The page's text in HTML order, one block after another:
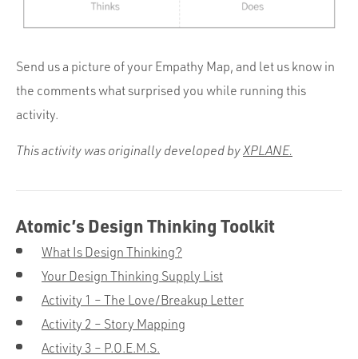
Send us a picture of your Empathy Map, and let us know in
the comments what surprised you while running this
activity.
This activity was originally developed byXPLANE.
Atomic’s Design Thinking Toolkit
What Is Design Thinking?
Your Design Thinking Supply List
Activity 1 – The Love/Breakup Letter
Activity 2 – Story Mapping
Activity 3 – P.O.E.M.S.